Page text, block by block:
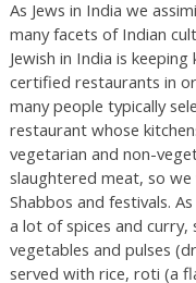
As Jews in India we
many facets of Indian
Jewish in India is
certified restaurants in
many people typically
restaurant whose
vegetarian and non-
slaughtered meat, so
Shabbos and festivals.
a lot of spices and curry,
vegetables and pulses
served with rice, roti (a